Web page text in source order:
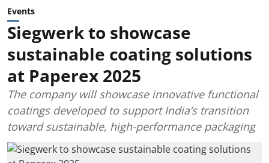
Events
Siegwerk to showcase
sustainable coating solutions
at Paperex 2025
The company will showcase innovative functional
coatings developed to support India’s transition
toward sustainable, high-performance packaging